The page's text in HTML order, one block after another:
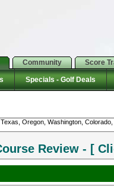
Community Score
Specials - Golf Deals
Oregon, Washington,
Review - [